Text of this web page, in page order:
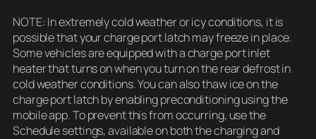
NOTE: In extremely cold weather or icy conditions, it is
possible that your charge port latch may freeze in place.
Some vehicles are equipped with a charge port inlet
heater that turns on when you turn on the rear defrost in
cold weather conditions. You can also thaw ice on the
charge port latch by enabling preconditioning using the
mobile app. To prevent this from occurring, use the
Schedule settings, available on both the charging and